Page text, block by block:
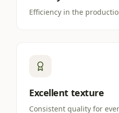
Efficiency in the
Excellent texture
Consistent quality for